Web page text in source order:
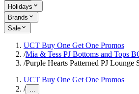
Holidays
Brands
Sale
UCT Buy One Get One Promos
/Mia & Tess PJ Bottoms and Tops
/Purple Hearts Patterned PJ Lounge
UCT Buy One Get One Promos
/ ...